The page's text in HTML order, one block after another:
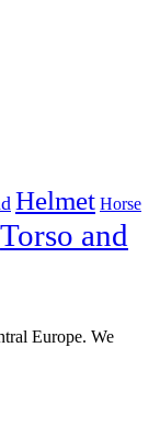
Helmet Horse
Torso and
Europe. We